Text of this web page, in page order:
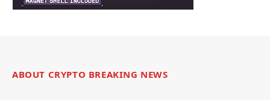
ABOUT CRYPTO BREAKING NEWS